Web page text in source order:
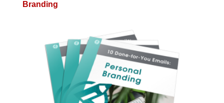
Branding